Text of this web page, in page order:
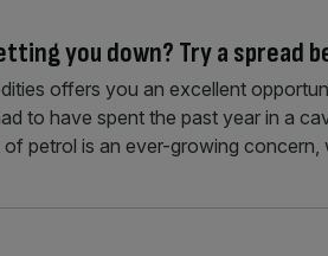
you down? Try a spread
offers you an excellent
to have spent the past year in a
of petrol is an ever-growing